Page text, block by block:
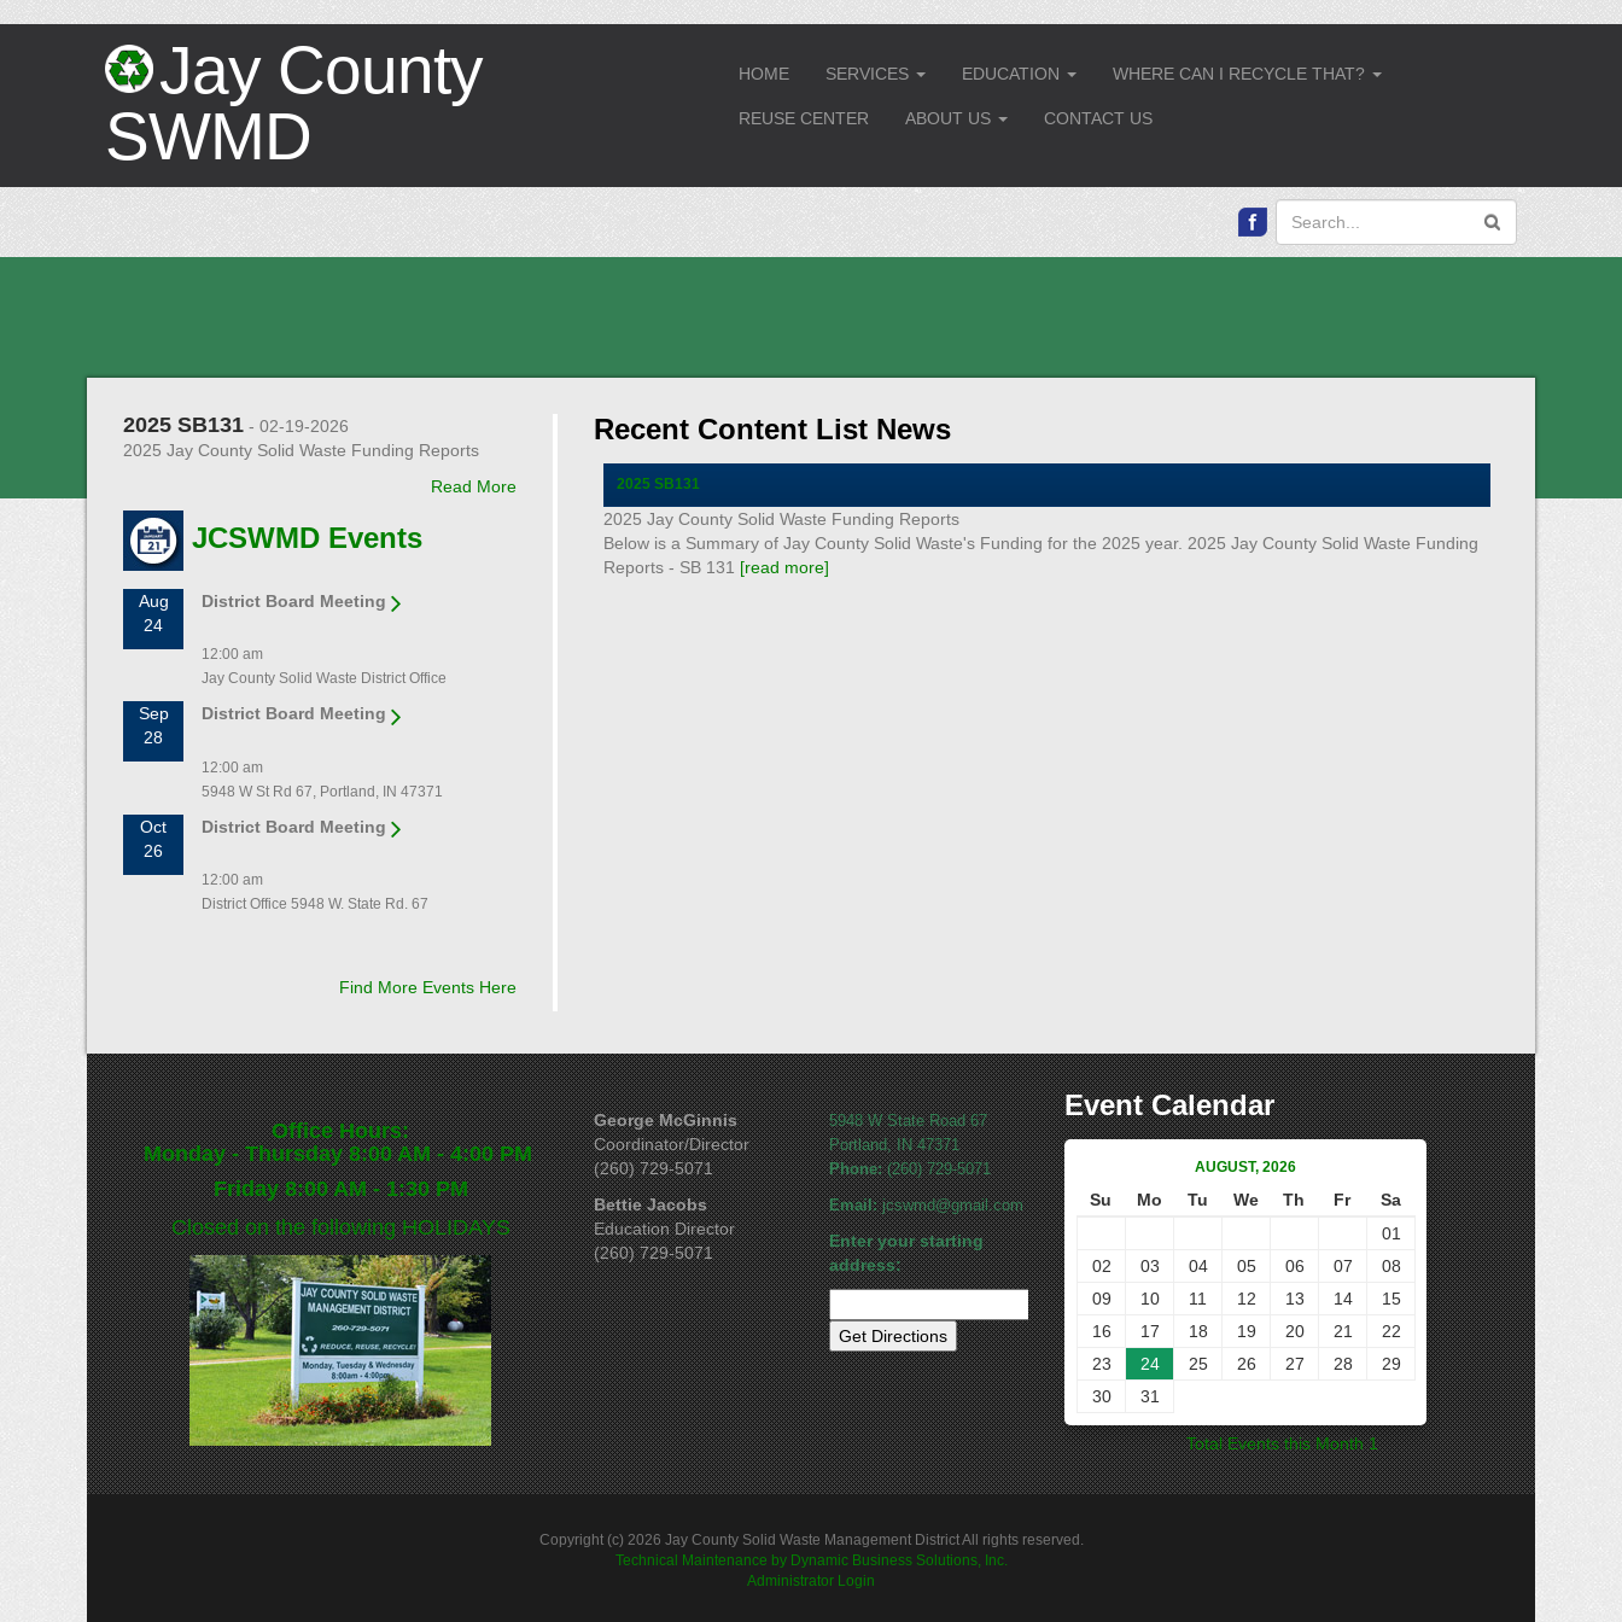
Jay County
SWMD
HOME
SERVICES
EDUCATION
WHERE CAN I RECYCLE THAT?
REUSE CENTER
ABOUT US
CONTACT US
Recent Content List News
2025 SB131
2025 Jay County Solid Waste Funding Reports
Below is a Summary of Jay County Solid Waste's Funding for the 2025 year. 2025 Jay County Solid Waste Funding
Reports - SB 131 [read more]
2025 SB131 - 02-19-2026
2025 Jay County Solid Waste Funding Reports
Read More
JCSWMD Events
Aug
24
District Board Meeting
12:00 am
Jay County Solid Waste District Office
Sep
28
District Board Meeting
12:00 am
5948 W St Rd 67, Portland, IN 47371
Oct
26
District Board Meeting
12:00 am
District Office 5948 W. State Rd. 67
Find More Events Here
Office Hours:
Monday - Thursday 8:00 AM - 4:00 PM
Friday 8:00 AM - 1:30 PM
Closed on the followingHOLIDAYS
George McGinnis
Coordinator/Director
(260) 729-5071
Bettie Jacobs
Education Director
(260) 729-5071
5948 W State Road 67
Portland, IN 47371
Phone:(260) 729-5071
Email:jcswmd@gmail.com
Enter your starting
address:
Event Calendar
AUGUST, 2026
Su Mo Tu We Th Fr
Sa
01
02
03 04 05 06 07
08
09
10 11 12 13 14
15
16
17 18 19 20 21
22
23
24 25 26 27 28
29
30
31
Total Events this Month 1
Copyright (c) 2026 Jay County Solid Waste Management District All rights reserved.
Technical Maintenance by Dynamic Business Solutions, Inc.
Administrator Login